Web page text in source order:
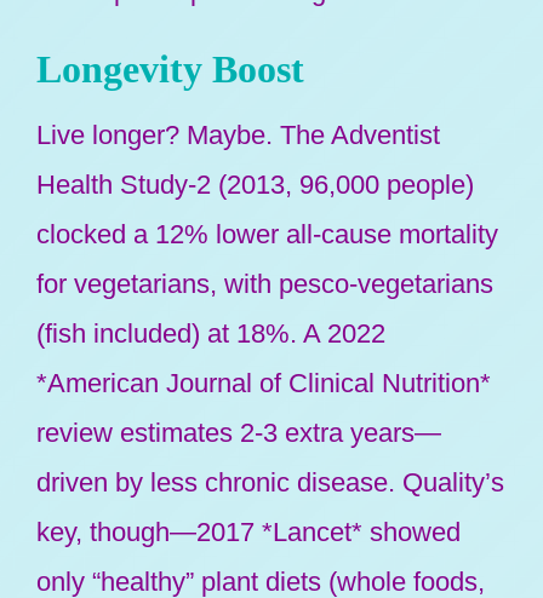
Longevity Boost
Live longer? Maybe. The Adventist
Health Study-2 (2013, 96,000 people)
clocked a 12% lower all-cause mortality
for vegetarians, with pesco-vegetarians
(fish included) at 18%. A 2022
*American Journal of Clinical Nutrition*
review estimates 2-3 extra years—
driven by less chronic disease. Quality’s
key, though—2017 *Lancet* showed
only “healthy” plant diets (whole foods,